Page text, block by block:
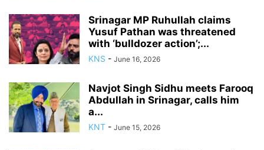
Srinagar MP Ruhullah claims
Yusuf Pathan was threatened
with ‘bulldozer action’;...
KNS - June 16, 2026
Navjot Singh Sidhu meets Farooq
Abdullah in Srinagar, calls him
a...
KNT - June 15, 2026